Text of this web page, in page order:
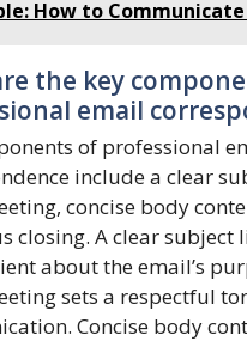
How to
the key
email
of professional
include a clear
concise body
closing. A clear subject
about the email’s
sets a respectful
Concise body